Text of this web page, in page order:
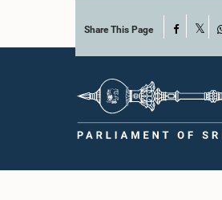
Share This Page Facebook